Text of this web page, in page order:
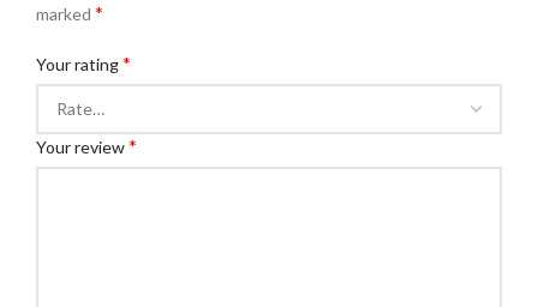
marked *
Your rating*
Your review*